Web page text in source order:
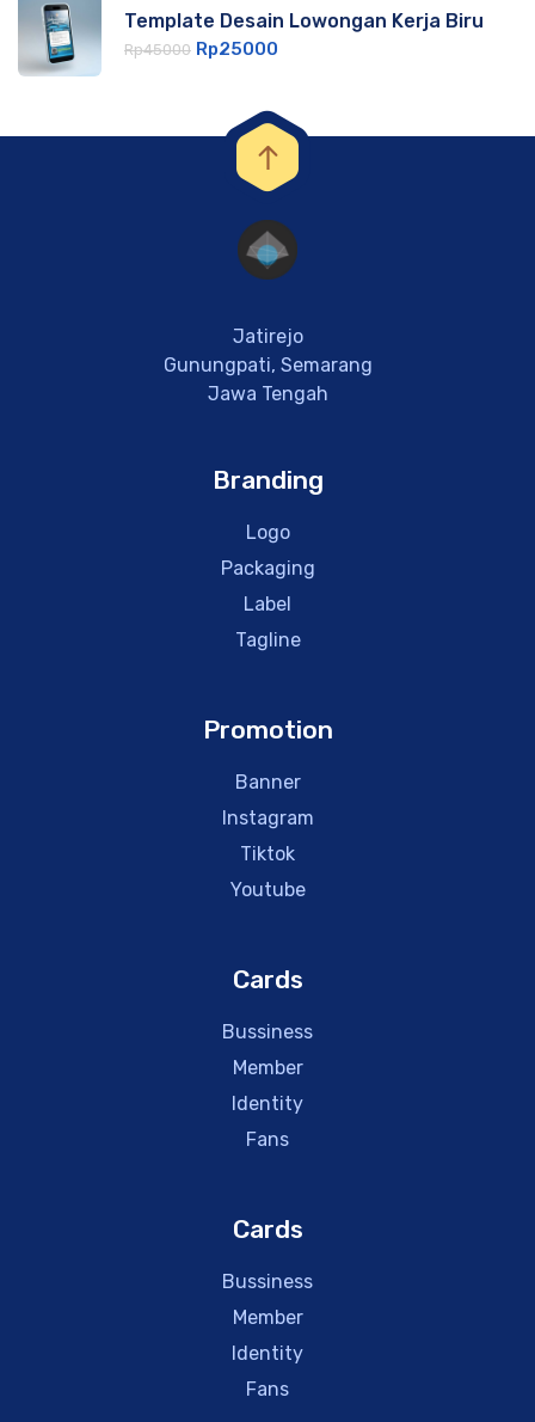
Template Desain Lowongan Kerja Biru
Rp45000 Rp25000
Jatirejo
Gunungpati, Semarang
Jawa Tengah
Branding
Logo
Packaging
Label
Tagline
Promotion
Banner
Instagram
Tiktok
Youtube
Cards
Bussiness
Member
Identity
Fans
Cards
Bussiness
Member
Identity
Fans